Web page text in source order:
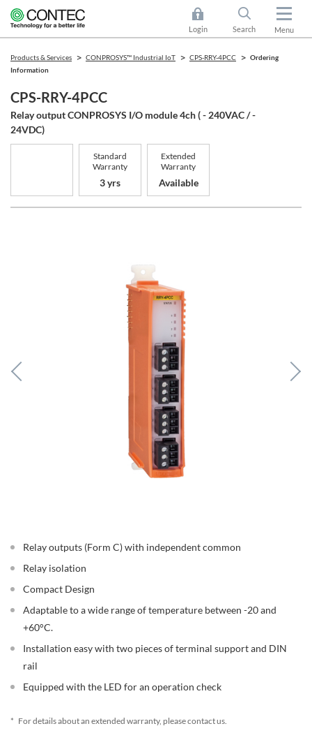
Login Search Menu
Products & Services CONPROSYS™ Industrial IoT CPS-RRY-4PCC
Ordering
Information
CPS-RRY-4PCC
Relay output CONPROSYS I/O module 4ch ( - 240VAC / -
24VDC)
Standard
Warranty
3 yrs
Extended
Warranty
Available
Relay outputs (Form C) with independent common
Relay isolation
Compact Design
Adaptable to a wide range of temperature between -20 and
+60°C.
Installation easy with two pieces of terminal support and DIN
rail
Equipped with the LED for an operation check
* For details about an extended warranty, please contact us.